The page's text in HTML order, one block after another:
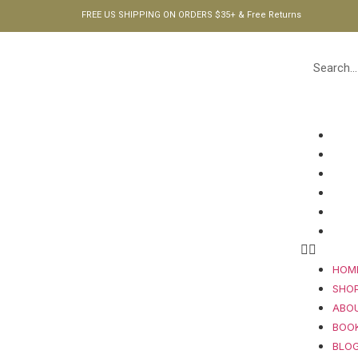
FREE US SHIPPING ON ORDERS $35+ & Free Returns